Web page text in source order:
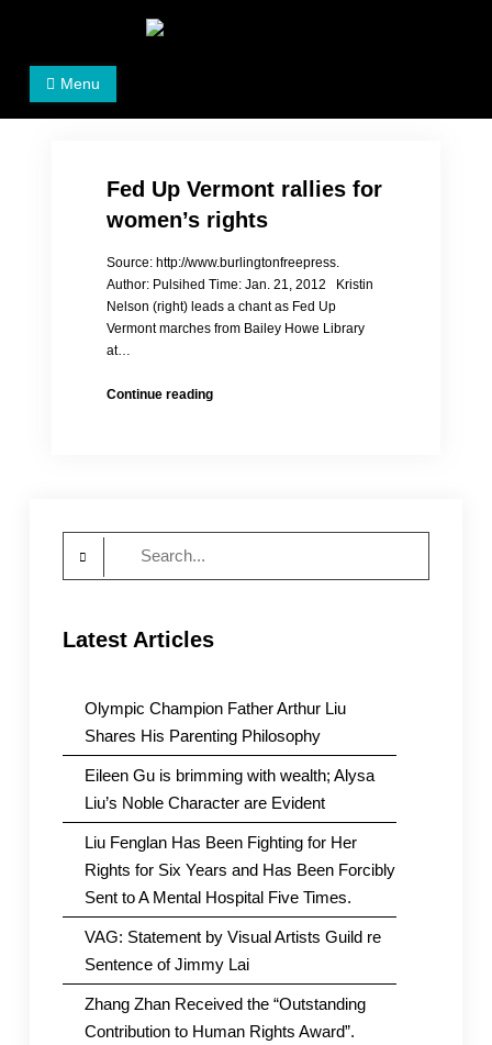
Women's Rights in China
We defend women's, children's rights, and help make
Menu
Fed Up Vermont rallies for
women’s rights
Source: http://www.burlingtonfreepress.
Author: Pulsihed Time: Jan. 21, 2012 Kristin
Nelson (right) leads a chant as Fed Up
Vermont marches from Bailey Howe Library
at…
Continue readingFed
Latest Articles
Olympic Champion Father Arthur Liu
Shares His Parenting Philosophy
Eileen Gu is brimming with wealth; Alysa
Liu’s Noble Character are Evident
Liu Fenglan Has Been Fighting for Her
Rights for Six Years and Has Been Forcibly
Sent to A Mental Hospital Five Times.
VAG: Statement by Visual Artists Guild re
Sentence of Jimmy Lai
Zhang Zhan Received the “Outstanding
Contribution to Human Rights Award”.